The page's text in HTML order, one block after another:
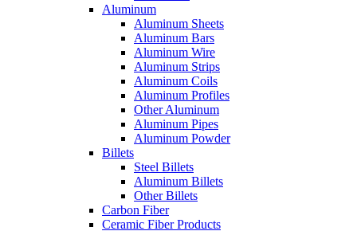
Aluminum
Aluminum Sheets
Aluminum Bars
Aluminum Wire
Aluminum Strips
Aluminum Coils
Aluminum Profiles
Other Aluminum
Aluminum Pipes
Aluminum Powder
Billets
Steel Billets
Aluminum Billets
Other Billets
Carbon Fiber
Ceramic Fiber Products